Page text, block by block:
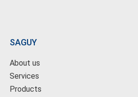
SAGUY
About us
Services
Products